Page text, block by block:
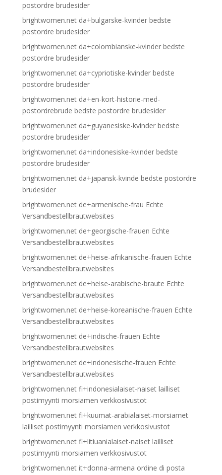
postordre brudesider
brightwomen.net da+bulgarske-kvinder bedste
postordre brudesider
brightwomen.net da+colombianske-kvinder bedste
postordre brudesider
brightwomen.net da+cypriotiske-kvinder bedste
postordre brudesider
brightwomen.net da+en-kort-historie-med-
postordrebrude bedste postordre brudesider
brightwomen.net da+guyanesiske-kvinder bedste
postordre brudesider
brightwomen.net da+indonesiske-kvinder bedste
postordre brudesider
brightwomen.net da+japansk-kvinde bedste postordre
brudesider
brightwomen.net de+armenische-frau Echte
Versandbestellbrautwebsites
brightwomen.net de+georgische-frauen Echte
Versandbestellbrautwebsites
brightwomen.net de+heise-afrikanische-frauen Echte
Versandbestellbrautwebsites
brightwomen.net de+heise-arabische-braute Echte
Versandbestellbrautwebsites
brightwomen.net de+heise-koreanische-frauen Echte
Versandbestellbrautwebsites
brightwomen.net de+indische-frauen Echte
Versandbestellbrautwebsites
brightwomen.net de+indonesische-frauen Echte
Versandbestellbrautwebsites
brightwomen.net fi+indonesialaiset-naiset lailliset
postimyynti morsiamen verkkosivustot
brightwomen.net fi+kuumat-arabialaiset-morsiamet
lailliset postimyynti morsiamen verkkosivustot
brightwomen.net fi+litiuanialaiset-naiset lailliset
postimyynti morsiamen verkkosivustot
brightwomen.net it+donna-armena ordine di posta